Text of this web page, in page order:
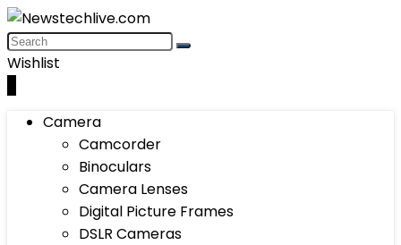
Wishlist
Camera
Camcorder
Binoculars
Camera Lenses
Digital Picture Frames
DSLR Cameras